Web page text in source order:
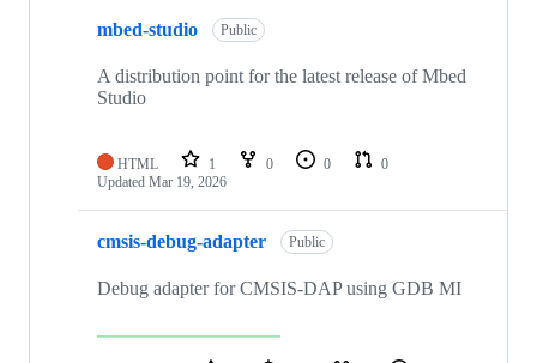
mbed-studio Public
A distribution point for the latest release of Mbed
Studio
HTML 1 0 0
0
Updated Mar 19, 2026
cmsis-debug-adapter Public
Debug adapter for CMSIS-DAP using GDB MI